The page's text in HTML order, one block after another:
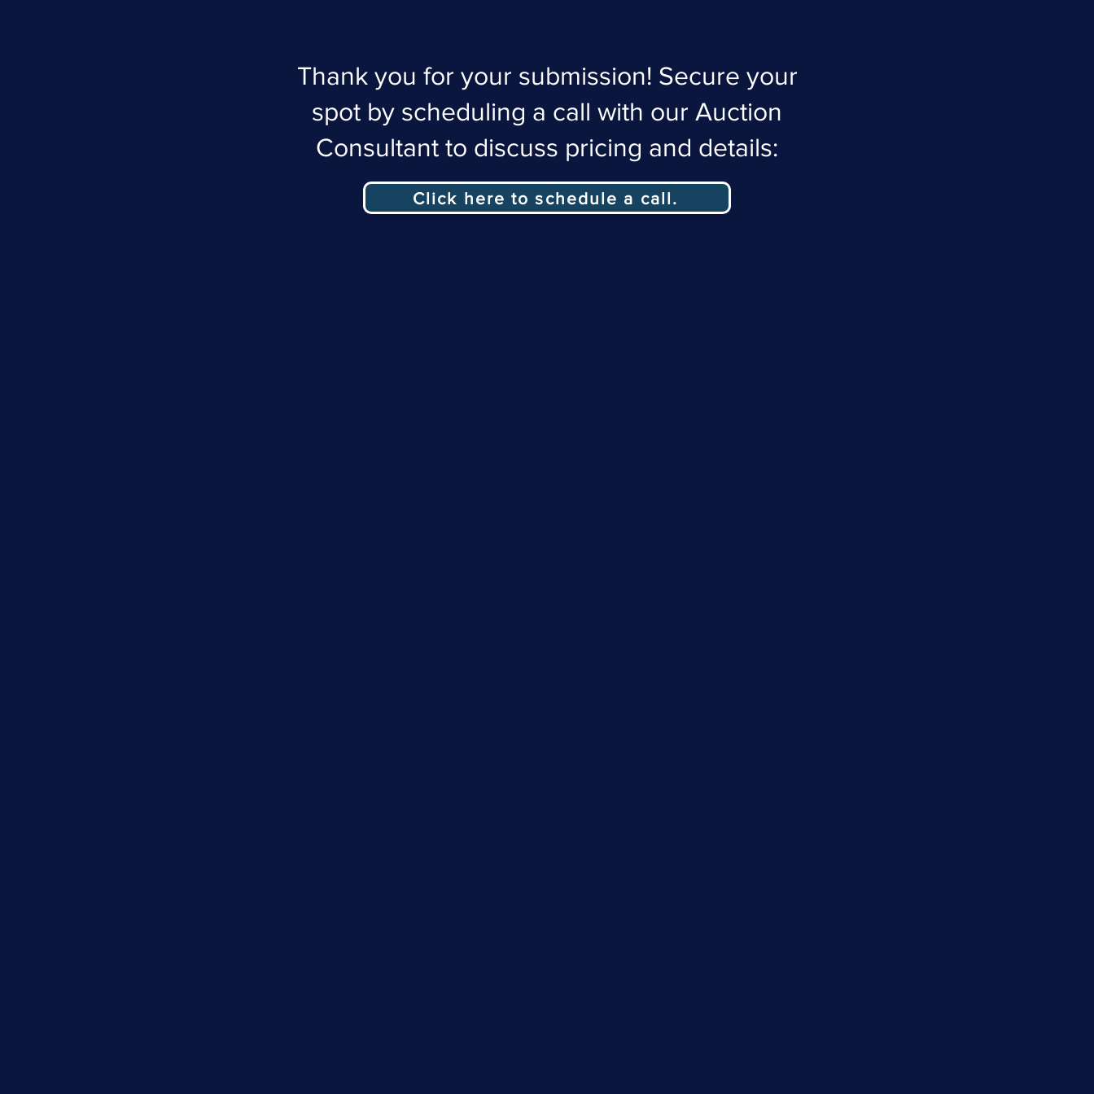
Thank you for your submission! Secure your
spot by scheduling a call with our Auction
Consultant to discuss pricing and details:
Click here to schedule a call.